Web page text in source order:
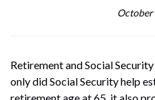
October
Retirement and Social
only did Social Security help